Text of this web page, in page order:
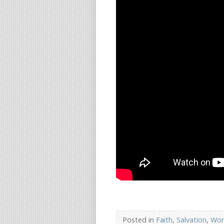
Posted inFaith,Salvation,